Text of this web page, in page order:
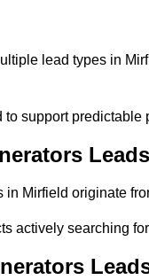
lead types in
support
Mirfield originate
actively searching